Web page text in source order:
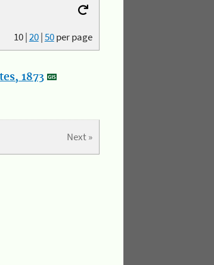
10|20|50per page
1873
Next »